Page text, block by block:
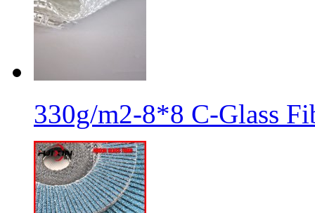
330g/m2-8*8 C-Glass